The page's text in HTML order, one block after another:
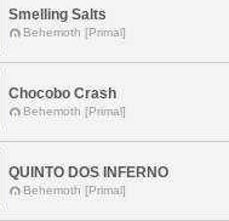
Smelling Salts
Behemoth [Primal]
Chocobo Crash
Behemoth [Primal]
QUINTO DOS INFERNO
Behemoth [Primal]